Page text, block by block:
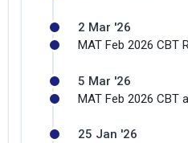
2 Mar '26
MAT Feb 2026 CBT
5 Mar '26
MAT Feb 2026 CBT
25 Jan '26